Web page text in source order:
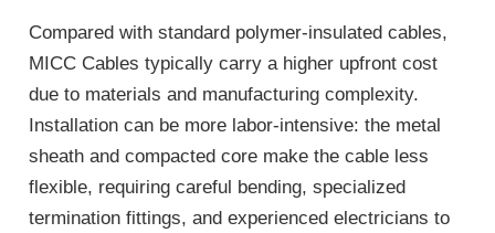
Compared with standard polymer-insulated cables,
MICC Cables typically carry a higher upfront cost
due to materials and manufacturing complexity.
Installation can be more labor-intensive: the metal
sheath and compacted core make the cable less
flexible, requiring careful bending, specialized
termination fittings, and experienced electricians to